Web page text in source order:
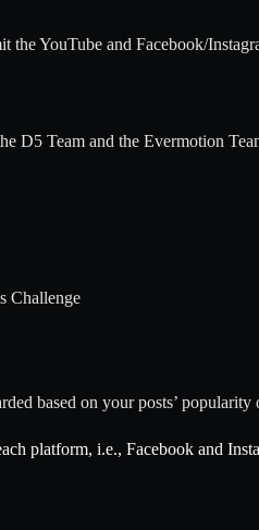
YouTube and Facebook/
D5 Team and the Evermotion
Challenge
based on your posts’ popularity
platform, i.e., Facebook and